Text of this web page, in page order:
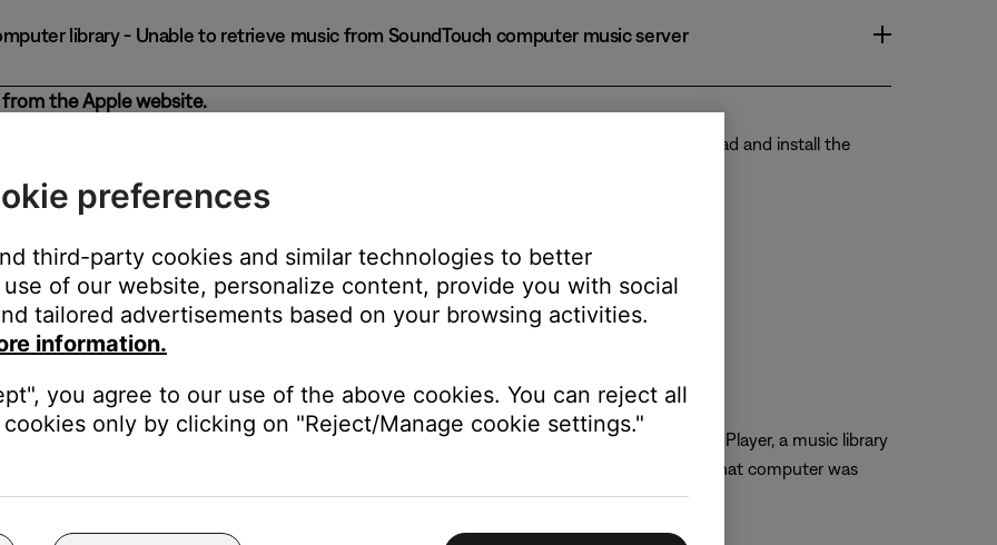
library - Unable to retrieve music from SoundTouch computer music server
the Apple website.
the SoundTouch app might not detect iTunes as a music library source. Instead, download and install the
Windows.
version.
driveto your SoundTouch account.
are not supported.
Since the SoundTouch app only supports music libraries from iTunes or Windows Media Player, a music library
If a library was already added on a computer with a previous macOS version and, after, that computer was
still work but the contents of the library cannot be updated.
preferences
third-party cookies and similar technologies to better
of our website, personalize content, provide you with social
tailored advertisements based on your browsing activities.
information.
you agree to our use of the above cookies. You can reject all
only by clicking on "Reject/Manage cookie settings."